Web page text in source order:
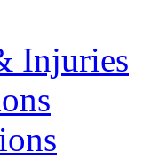
Injuries